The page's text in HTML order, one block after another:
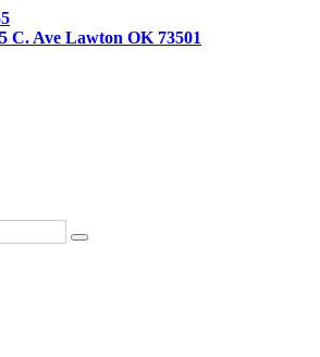
C. Ave Lawton OK 73501